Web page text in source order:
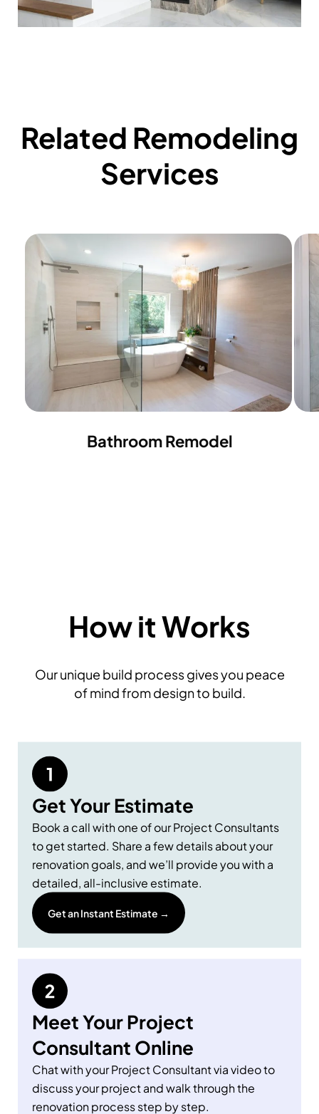
Related Remodeling
Services
Bathroom Remodel
How it Works
Our unique build process gives you peace
of mind from design to build.
Get Your Estimate
Book a call with one of our Project Consultants
to get started. Share a few details about your
renovation goals, and we’ll provide you with a
detailed, all-inclusive estimate.
Get an Instant Estimate →
Meet Your Project
Consultant Online
Chat with your Project Consultant via video to
discuss your project and walk through the
renovation process step by step.